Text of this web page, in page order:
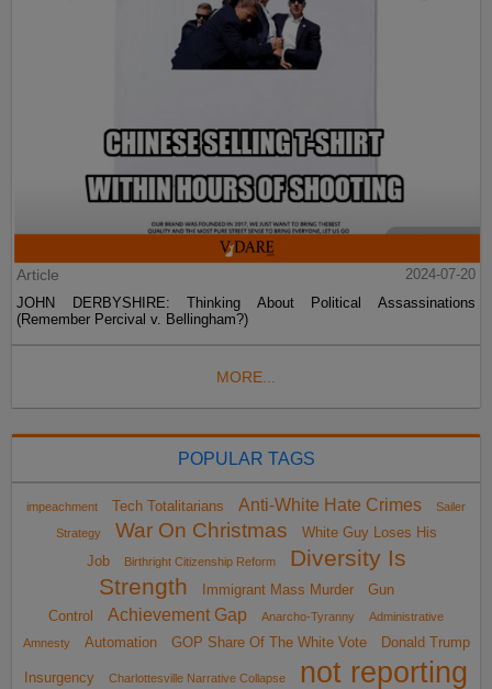
Article
2024-07-20
JOHN DERBYSHIRE: Thinking About Political Assassinations
(Remember Percival v. Bellingham?)
MORE...
POPULAR TAGS
impeachment Tech Totalitarians Anti-White Hate Crimes
Sailer
Strategy
War On Christmas
White Guy Loses His
Job
Birthright Citizenship Reform
Diversity Is
Strength
Immigrant Mass Murder
Gun
Control
Achievement Gap Anarcho-Tyranny
Administrative
Amnesty
Automation GOP Share Of The White Vote Donald Trump
Insurgency Charlottesville Narrative Collapse not reporting